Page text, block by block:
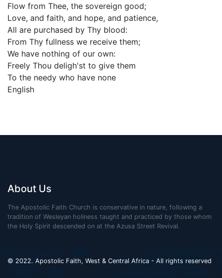
Flow from Thee, the sovereign good;
Love, and faith, and hope, and patience,
All are purchased by Thy blood:
From Thy fullness we receive them;
We have nothing of our own:
Freely Thou deligh'st to give them
To the needy who have none
English
About Us
The Apostolic Faith Church is conservative in nature, following a
tradition of Wesleyan holiness taught and practiced by those whom
the Holy Spirit descended on at the Azusa Street Revival.
© 2022. Apostolic Faith, West & Central Africa - All rights reserved